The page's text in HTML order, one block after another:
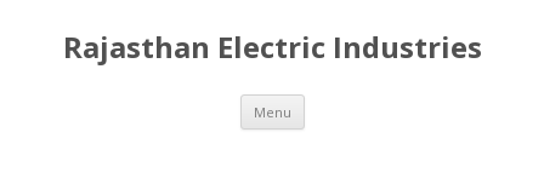
Rajasthan Electric Industries
Menu Skip
content